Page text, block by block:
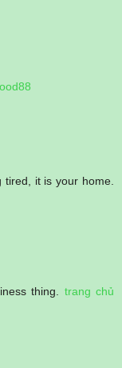
tired, it is your home.
thing. trang chủ